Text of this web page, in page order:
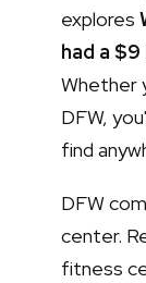
explores
had a $9
Whether
DFW,
find
DFW
center.
fitness